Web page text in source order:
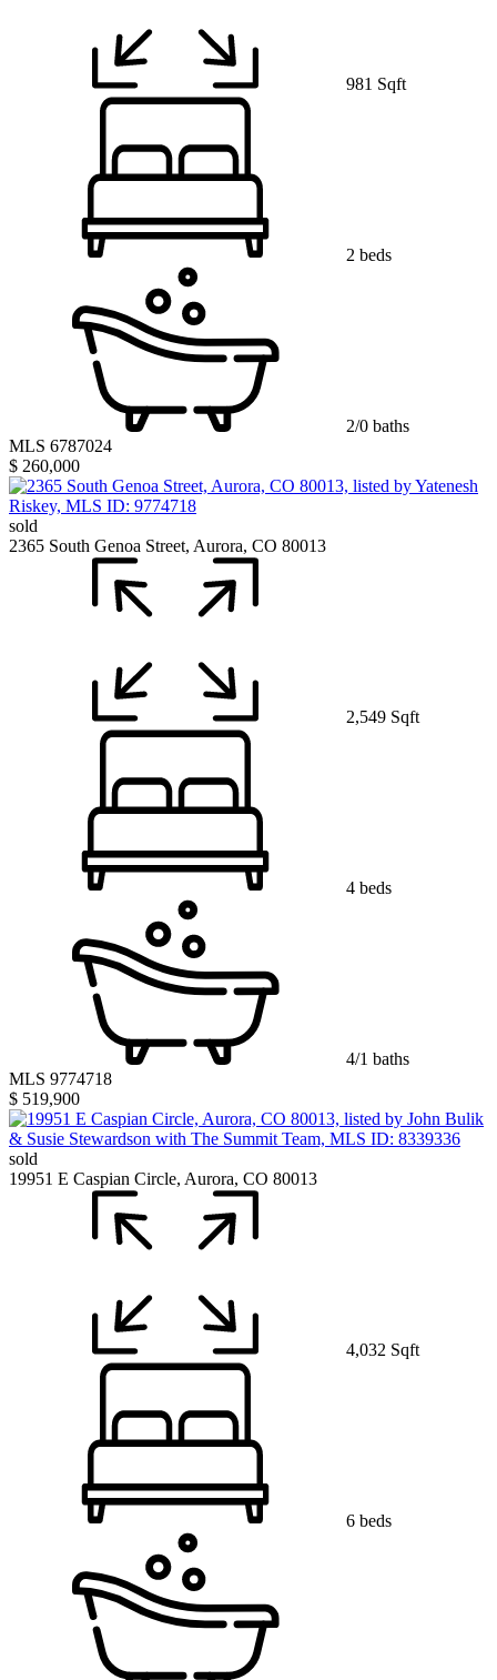
981 Sqft
2 beds
2/0 baths
MLS 6787024
$ 260,000
sold
2365 South Genoa Street, Aurora, CO 80013
2,549 Sqft
4 beds
4/1 baths
MLS 9774718
$ 519,900
sold
19951 E Caspian Circle, Aurora, CO 80013
4,032 Sqft
6 beds